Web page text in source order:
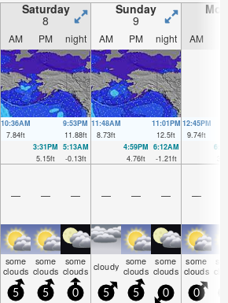
Saturday
8
Sunday
9
AM PM night AM PM night AM
10:36AM
7.84ft
9:53PM
11.88ft
11:48AM
8.73ft
11:01PM
12.5ft
12:45PM
9.74ft
3:31PM
5.15ft
5:13AM
-0.13ft
4:59PM
4.76ft
6:12AM
-1.21ft
— — — — — — —
some
clouds
some
clouds
some
clouds cloudy some
clouds
some
clouds
some
clouds
5 5 0 5 5 0 0